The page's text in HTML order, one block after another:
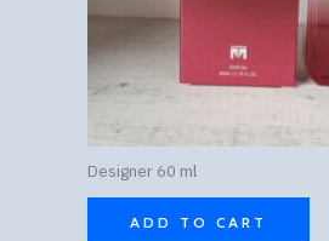
Designer 60 ml
ADD TO CART